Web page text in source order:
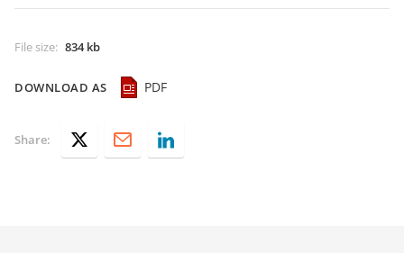
File size: 834 kb
DOWNLOAD AS PDF
Share: